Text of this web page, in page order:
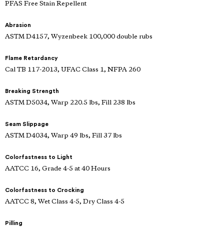
PFAS Free Stain Repellent
Abrasion
ASTM D4157, Wyzenbeek 100,000 double rubs
Flame Retardancy
Cal TB 117-2013, UFAC Class 1, NFPA 260
Breaking Strength
ASTM D5034, Warp 220.5 lbs, Fill 238 lbs
Seam Slippage
ASTM D4034, Warp 49 lbs, Fill 37 lbs
Colorfastness to Light
AATCC 16, Grade 4-5 at 40 Hours
Colorfastness to Crocking
AATCC 8, Wet Class 4-5, Dry Class 4-5
Pilling